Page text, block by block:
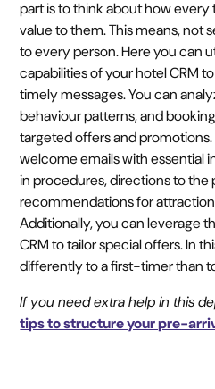
part is to think about how
value to them. This means, not
to every person. Here you can
capabilities of your hotel CRM
timely messages. You can
behaviour patterns, and
targeted offers and
welcome emails with essential
in procedures, directions to the
recommendations for
Additionally, you can leverage
CRM to tailor special offers. In
differently to a first-timer than
If you need extra help in this
tips to structure your pre-